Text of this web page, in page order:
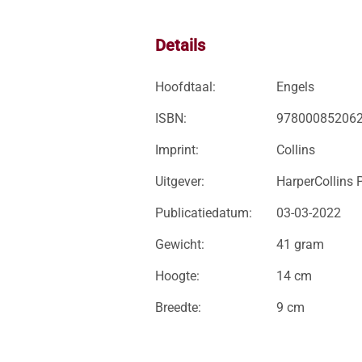
Details
Hoofdtaal: Engels
ISBN:
Imprint: Collins
Uitgever: HarperCollins
Publicatiedatum: 03-03-2022
Gewicht: 41 gram
Hoogte: 14 cm
Breedte: 9 cm